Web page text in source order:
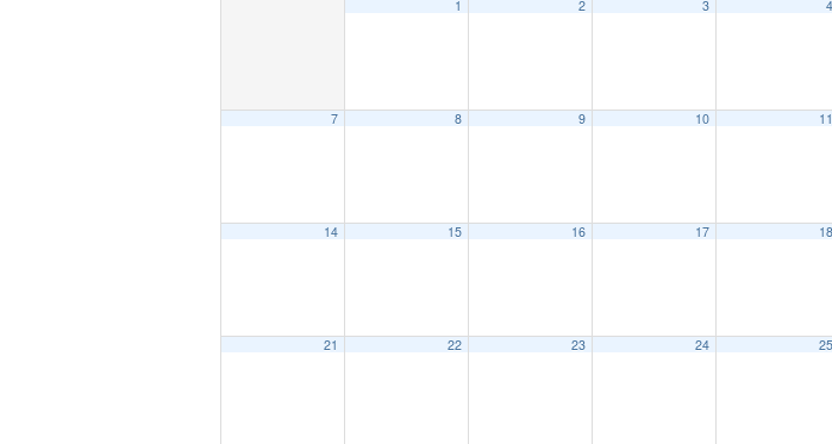
1 2 3 4
7 8 9 10 11
14 15 16 17 18
21 22 23 24 25